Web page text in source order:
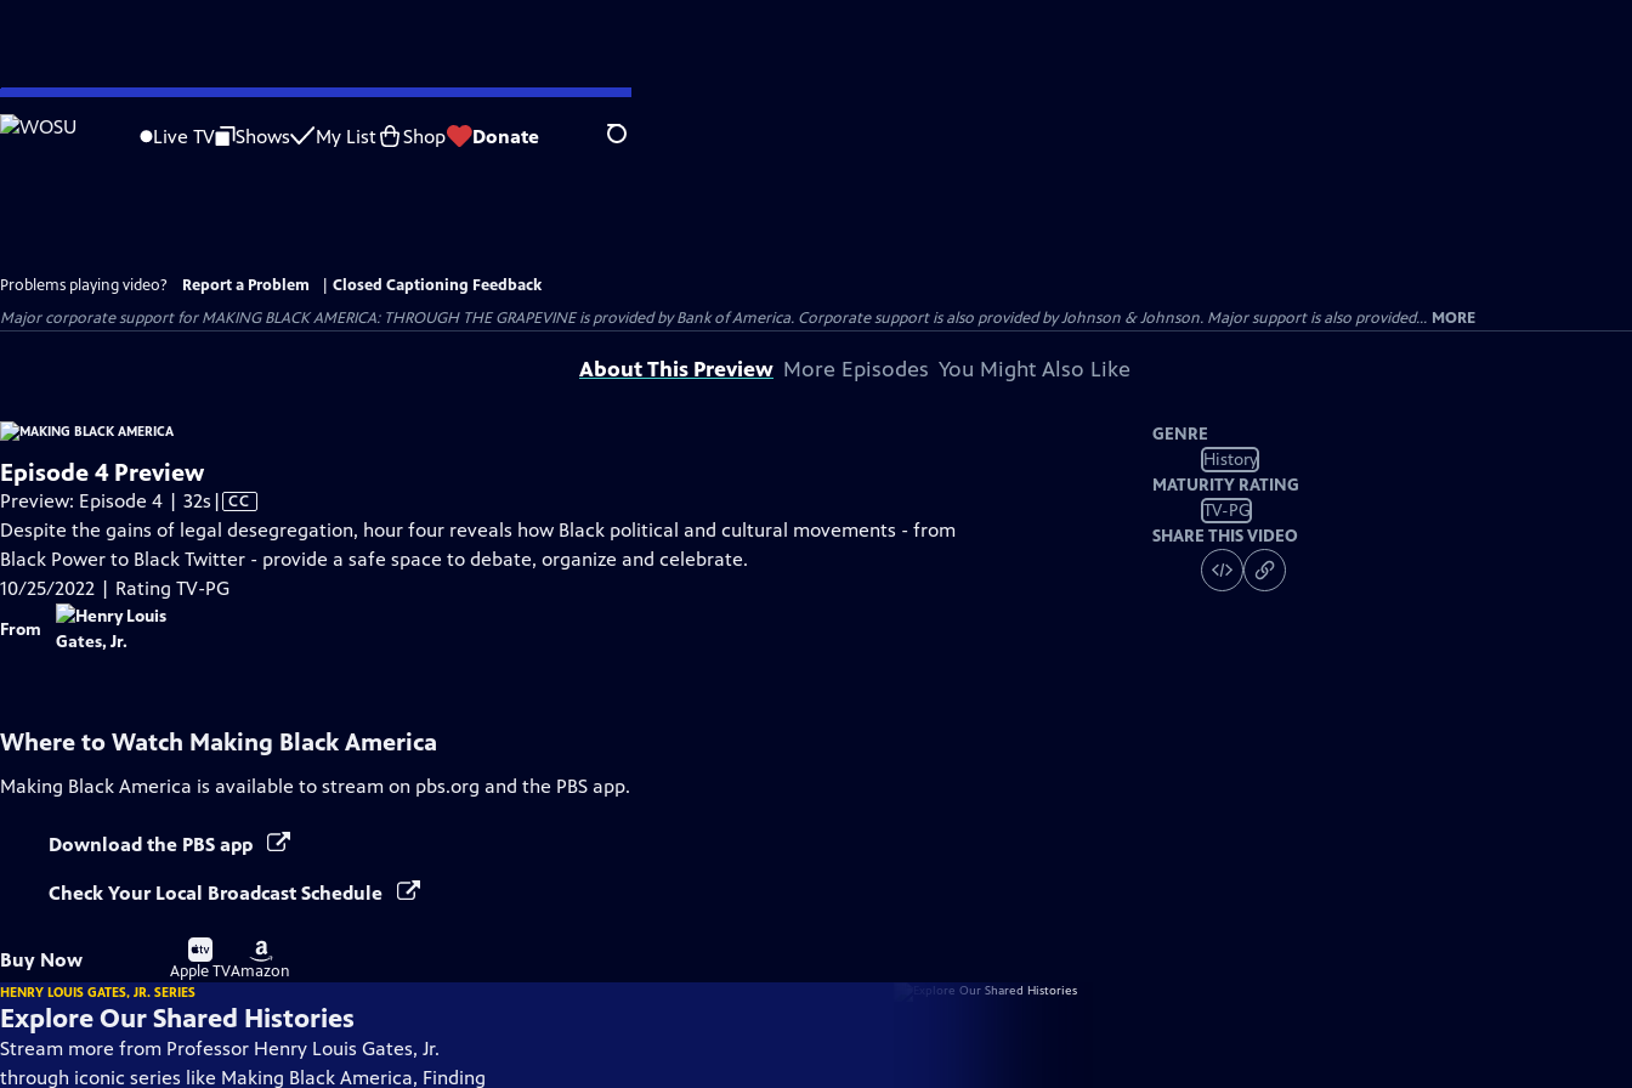
Skip
to
Live TV Shows My List Shop Donate Search
Problems playing video? Report a Problem
Closed Captioning Feedback
Major corporate support for MAKING BLACK AMERICA: THROUGH THE GRAPEVINE is provided by Bank of America. Corporate support is also provided by Johnson & Johnson. Major support is also provided... MORE
About This Preview More Episodes You Might Also Like
Episode 4 Preview
Preview: Episode 4 | 32s Video
has
Closed
Captions
| CC
Despite the gains of legal desegregation, hour four reveals how Black political and cultural movements - from
Black Power to Black Twitter - provide a safe space to debate, organize and celebrate.
10/25/2022 | Rating TV-PG
From
GENRE
History
MATURITY RATING
TV-PG
SHARE THIS VIDEO
Where to Watch Making Black America
Making Black America is available to stream on pbs.org and the PBS app.
Download the PBS app
Check Your Local Broadcast Schedule
Buy Now
Buy
on
Apple TV
Buy
on
Amazon
HENRY LOUIS GATES, JR. SERIES
Explore Our Shared Histories
Stream more from Professor Henry Louis Gates, Jr.
through iconic series like Making Black America, Finding